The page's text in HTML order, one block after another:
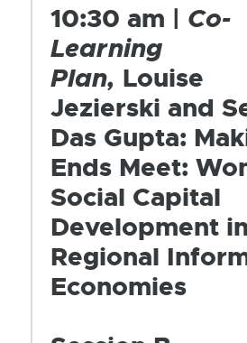
10:30 am | Co-
Learning
Plan, Louise
Jezierski and
Das Gupta:
Ends Meet:
Social Capital
Development in
Regional
Economies